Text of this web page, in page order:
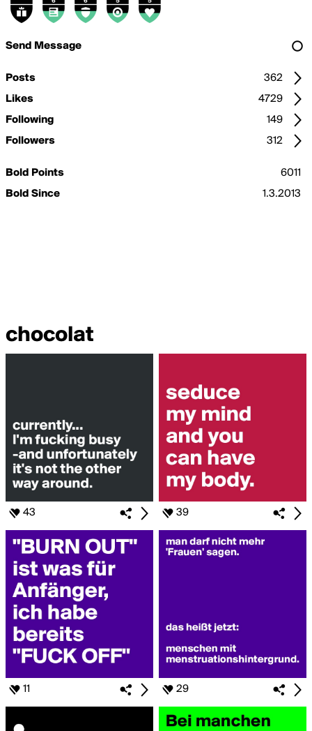
Send Message
Posts
362
Likes
4729
Following
149
Followers
312
Bold Points
6011
Bold Since
1.3.2013
chocolat
43 39
11 29